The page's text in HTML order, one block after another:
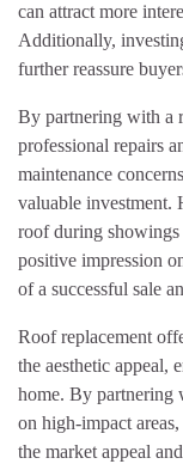
can attract more
Additionally,
further reassure
By partnering with a
professional repairs
maintenance
valuable
roof during showings
positive impression
of a successful sale
Roof replacement
the aesthetic appeal,
home. By partnering
on high-impact
the market appeal